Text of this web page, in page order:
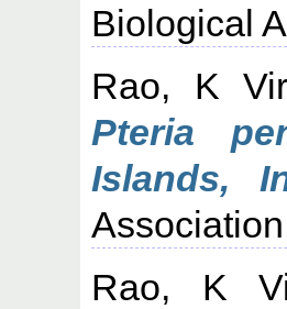
Biological
Rao, K
Pteria
Islands,
Rao, K